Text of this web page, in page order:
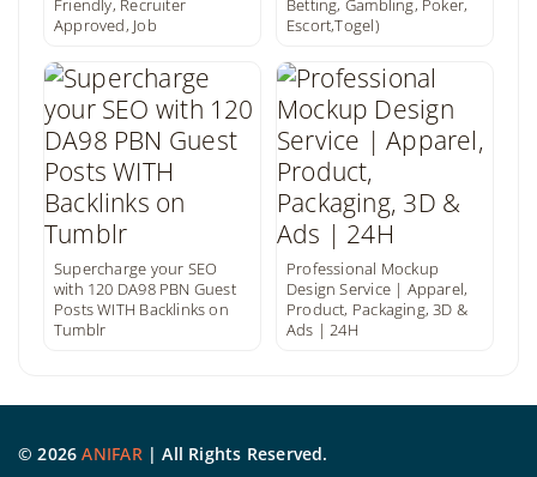
Friendly, Recruiter
Approved, Job
Betting, Gambling, Poker,
Escort,Togel)
Supercharge your SEO
with 120 DA98 PBN Guest
Posts WITH Backlinks on
Tumblr
Professional Mockup
Design Service | Apparel,
Product, Packaging, 3D &
Ads | 24H
©2026ANIFAR| All Rights Reserved.